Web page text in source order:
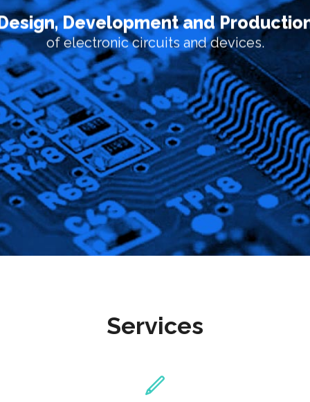
Development and
of electronic circuits and devices.
Services